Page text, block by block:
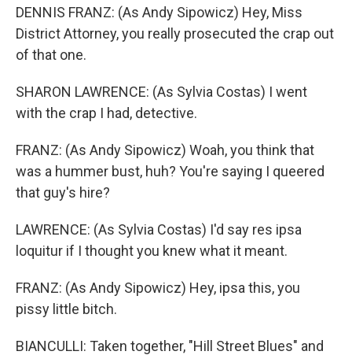
DENNIS FRANZ: (As Andy Sipowicz) Hey, Miss
District Attorney, you really prosecuted the crap out
of that one.
SHARON LAWRENCE: (As Sylvia Costas) I went
with the crap I had, detective.
FRANZ: (As Andy Sipowicz) Woah, you think that
was a hummer bust, huh? You're saying I queered
that guy's hire?
LAWRENCE: (As Sylvia Costas) I'd say res ipsa
loquitur if I thought you knew what it meant.
FRANZ: (As Andy Sipowicz) Hey, ipsa this, you
pissy little bitch.
BIANCULLI: Taken together, "Hill Street Blues" and